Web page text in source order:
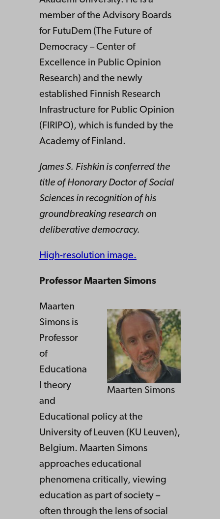
member of the Advisory Boards
for FutuDem (The Future of
Democracy – Center of
Excellence in Public Opinion
Research) and the newly
established Finnish Research
Infrastructure for Public Opinion
(FIRIPO), which is funded by the
Academy of Finland.
James S. Fishkin is conferred the
title of Honorary Doctor of Social
Sciences in recognition of his
groundbreaking research on
deliberative democracy.
High-resolution image.
Professor Maarten Simons
Maarten Simons
Maarten
Simons is
Professor
of
Educationa
l theory
and
Educational policy at the
University of Leuven (KU Leuven),
Belgium. Maarten Simons
approaches educational
phenomena critically, viewing
education as part of society –
often through the lens of social